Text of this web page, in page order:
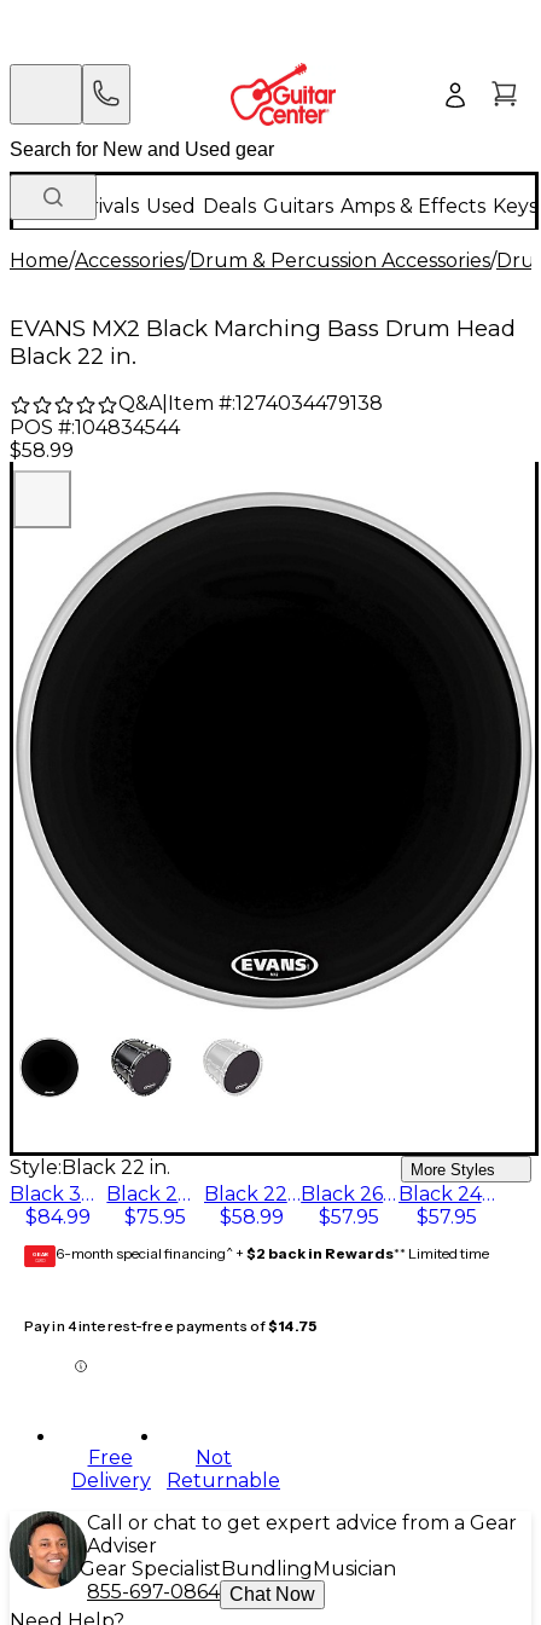
New Arrivals Used Deals Guitars Amps & Effects
Home/Accessories/Drum & Percussion Accessories/
EVANS MX2 Black Marching Bass Drum Head
Black 22 in.
Q&A| Item #:1274034479138
POS #:104834544
$58.99
Style: Black 22 in. More Styles
Black 30 in.
$84.99
Black 28 in.
$75.95
Black 22 in.
$58.99
Black 26 in.
$57.95
Black 24 in.
$57.95
GEAR
CARD 6-month special financing^ + $2 back in Rewards** Limited time
Pay in 4 interest-free payments of$14.75
Free
Delivery
Not
Returnable
Call or chat to get expert advice from a Gear
Adviser
Gear Specialist Bundling Musician
855-697-0864 Chat Now